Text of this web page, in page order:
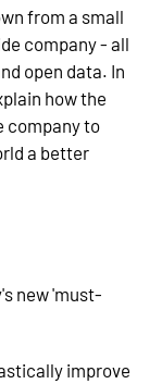
from a small
company - all
open data. In
how the
company to
a better
new 'must-
improve